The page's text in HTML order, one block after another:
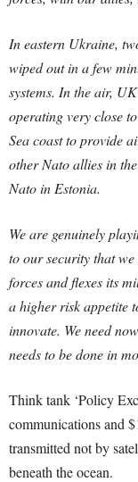
In eastern Ukraine,
wiped out in a few
systems. In the air,
operating very close
Sea coast to provide
other Nato allies in
Nato in Estonia.
We are genuinely
to our security that
forces and flexes its
a higher risk appetite
innovate. We need
needs to be done in
Think tank ‘Policy
communications and
transmitted not by
beneath the ocean.